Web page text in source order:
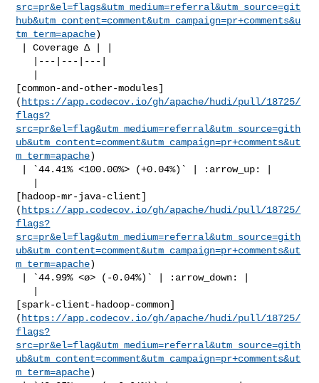
src=pr&el=flags&utm_medium=referral&utm_source=git
hub&utm_content=comment&utm_campaign=pr+comments&u
tm_term=apache)
[common-and-other-modules]
( https://app.codecov.io/gh/apache/hudi/pull/18725/
flags?
src=pr&el=flag&utm_medium=referral&utm_source=gith
ub&utm_content=comment&utm_campaign=pr+comments&ut
m_term=apache)
[hadoop-mr-java-client]
( https://app.codecov.io/gh/apache/hudi/pull/18725/
flags?
src=pr&el=flag&utm_medium=referral&utm_source=gith
ub&utm_content=comment&utm_campaign=pr+comments&ut
m_term=apache)
[spark-client-hadoop-common]
( https://app.codecov.io/gh/apache/hudi/pull/18725/
flags?
src=pr&el=flag&utm_medium=referral&utm_source=gith
ub&utm_content=comment&utm_campaign=pr+comments&ut
m_term=apache)